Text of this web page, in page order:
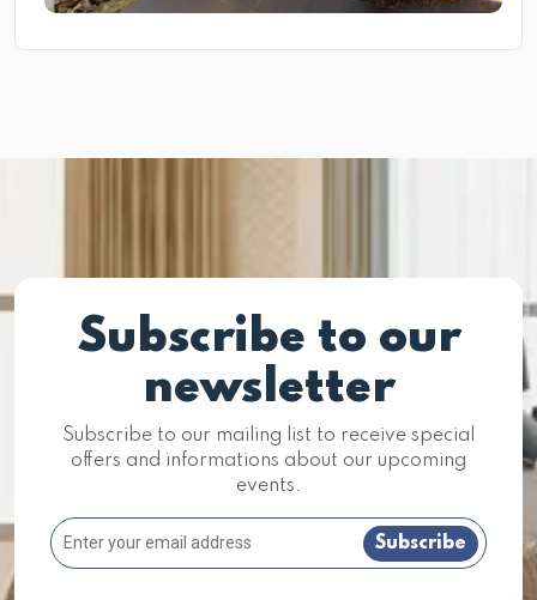
Subscribe to our
newsletter
Subscribe to our mailing list to receive special
offers and informations about our upcoming
events.
Subscribe